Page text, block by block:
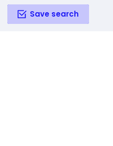
Save search